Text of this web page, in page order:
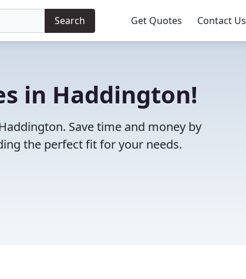
Search Get Quotes Contact Us
in Haddington!
Save time and money by
the perfect fit for your needs.